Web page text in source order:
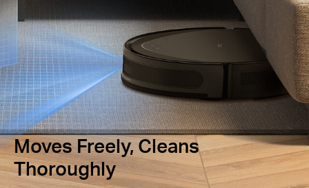
Moves Freely, Cleans
Thoroughly